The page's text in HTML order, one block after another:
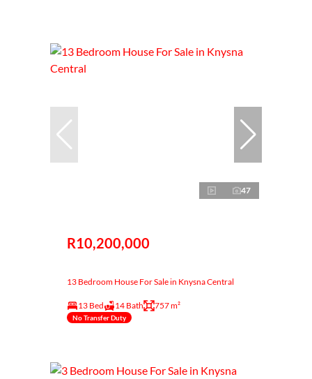
47
R10,200,000
13 Bedroom House For Sale in Knysna Central
13 Bed 14 Bath 757 m²
No Transfer Duty